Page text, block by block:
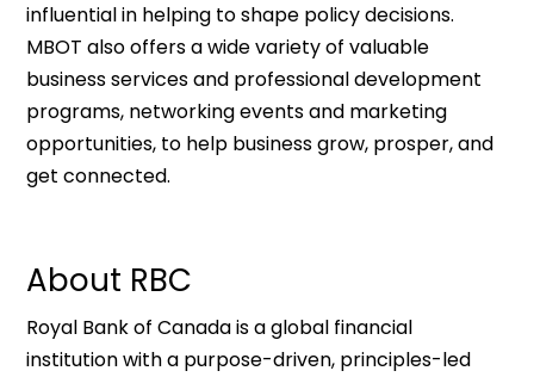
influential in helping to shape policy decisions.
MBOT also offers a wide variety of valuable
business services and professional development
programs, networking events and marketing
opportunities, to help business grow, prosper, and
get connected.
About RBC
Royal Bank of Canada is a global financial
institution with a purpose-driven, principles-led